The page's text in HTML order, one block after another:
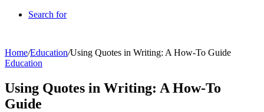
Search for
Home/Education/Using Quotes in Writing: A How-To Guide
Education
Using Quotes in Writing: A How-To
Guide